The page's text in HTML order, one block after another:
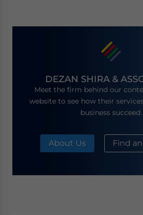
DEZAN SHIRA &
Meet the firm behind our
website to see how their
business succeed.
About Us Find